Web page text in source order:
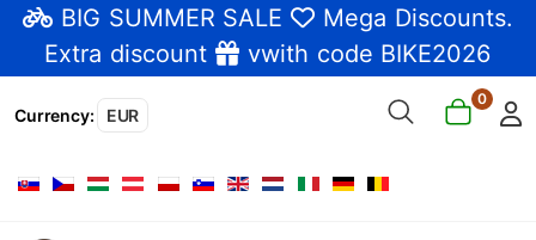
BIG SUMMER SALE Mega Discounts.
Extra discount
vwith code BIKE2026
Currency: EUR
0
Select your language